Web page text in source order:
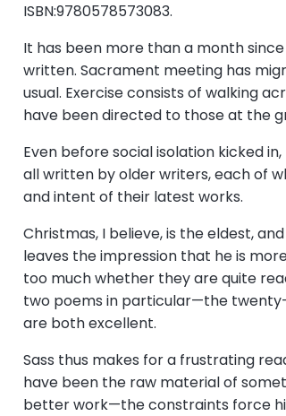
ISBN:9780578573083.
It has been more than a month
written. Sacrament meeting has
usual. Exercise consists of walking
have been directed to those at the
Even before social isolation kicked
all written by older writers, each of
and intent of their latest works.
Christmas, I believe, is the eldest,
leaves the impression that he is
too much whether they are quite
two poems in particular—the
are both excellent.
Sass thus makes for a frustrating
have been the raw material of
better work—the constraints force